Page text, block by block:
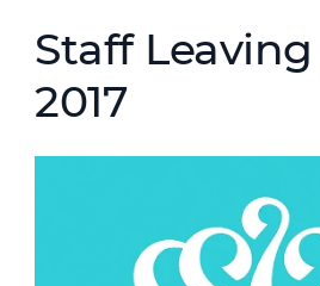
Staff Leaving
2017